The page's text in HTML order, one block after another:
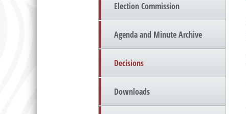
Election Commission
Agenda and Minute Archive
Decisions
Downloads